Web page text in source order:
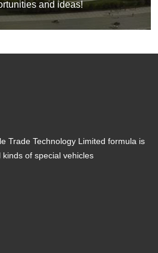
and ideas!
Trade Technology Limited formula is
of special vehicles